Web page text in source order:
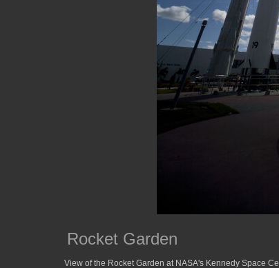
Rocket Garden
View of the Rocket Garden at NASA's Kennedy Space